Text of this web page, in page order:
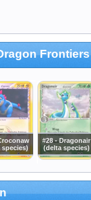
Frontiers
#28 - Dragonair
(delta species)